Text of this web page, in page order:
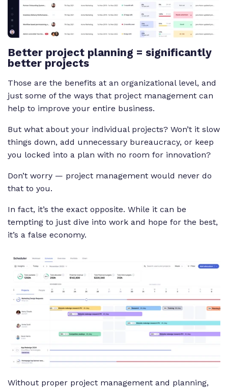
Better project planning = significantly
better projects
Those are the benefits at an organizational level, and
just some of the ways that project management can
help to improve your entire business.
But what about your individual projects? Won’t it slow
things down, add unnecessary bureaucracy, or keep
you locked into a plan with no room for innovation?
Don’t worry — project management would never do
that to you.
In fact, it’s the exact opposite. While it can be
tempting to just dive into work and hope for the best,
it’s a false economy.
Without proper project management and planning,